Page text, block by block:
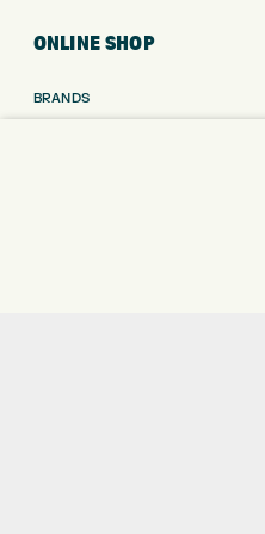
ONLINE SHOP
BRANDS